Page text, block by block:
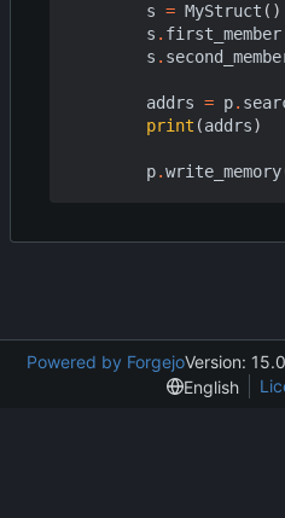
s = MyStruct ()
s . first_member
s .
addrs = p.
print (addrs)
p.write_memory
Powered by ForgejoVersion:
English